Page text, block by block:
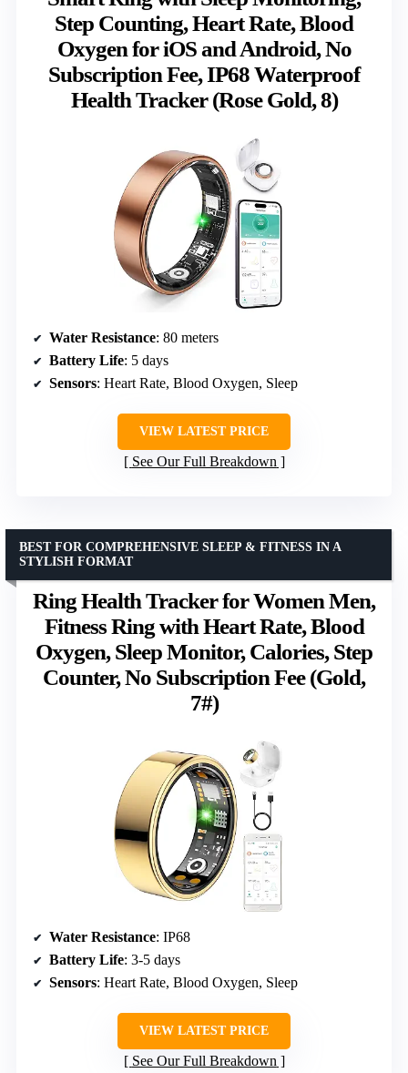
Step Counting, Heart Rate, Blood
Oxygen for iOS and Android, No
Subscription Fee, IP68 Waterproof
Health Tracker (Rose Gold, 8)
Water Resistance: 80 meters
Battery Life: 5 days
Sensors: Heart Rate, Blood Oxygen, Sleep
VIEW LATEST PRICE
See Our Full Breakdown
Ring Health Tracker for Women Men,
Fitness Ring with Heart Rate, Blood
Oxygen, Sleep Monitor, Calories, Step
Counter, No Subscription Fee (Gold,
7#)
BEST FOR COMPREHENSIVE SLEEP & FITNESS IN A
STYLISH FORMAT
Water Resistance: IP68
Battery Life: 3-5 days
Sensors: Heart Rate, Blood Oxygen, Sleep
VIEW LATEST PRICE
See Our Full Breakdown